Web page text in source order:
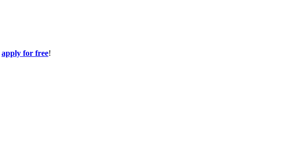
apply for free!